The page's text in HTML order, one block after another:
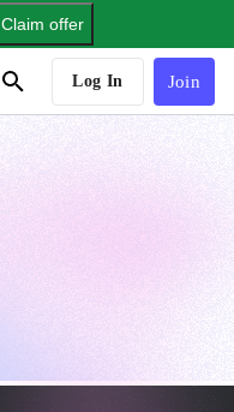
Claim offer
Log In Join